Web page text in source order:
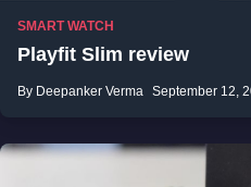
SMART WATCH
Playfit Slim review
By Deepanker Verma September 12,